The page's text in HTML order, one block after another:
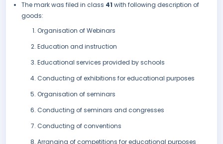
The mark was filed in class 41 with following description of
goods:
Organisation of Webinars
Education and instruction
Educational services provided by schools
Conducting of exhibitions for educational purposes
Organisation of seminars
Conducting of seminars and congresses
Conducting of conventions
Arranging of competitions for educational purposes